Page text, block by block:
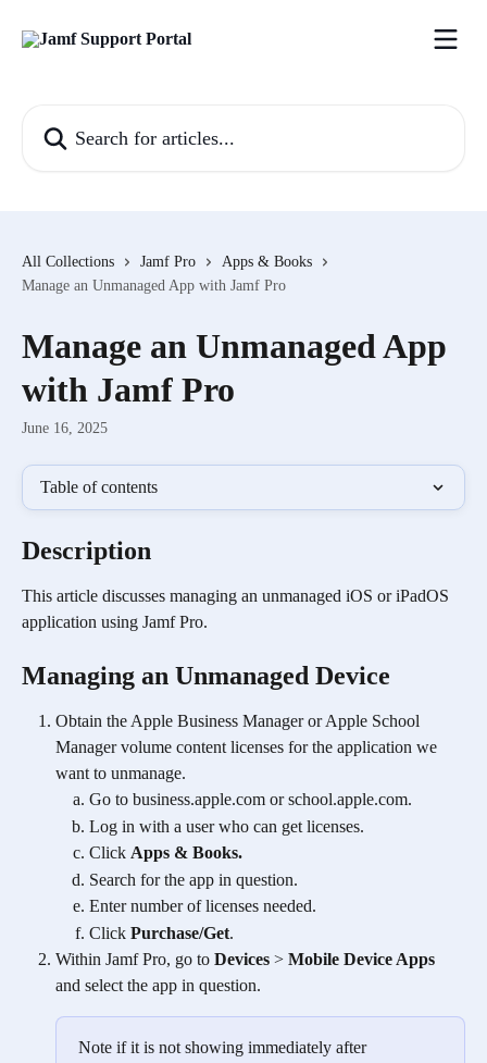
All Collections Jamf Pro
Apps & Books
Manage an Unmanaged App with Jamf Pro
Manage an Unmanaged App
with Jamf Pro
June 16, 2025
Table of contents
Description
This article discusses managing an unmanaged iOS or iPadOS
application using Jamf Pro.
Managing an Unmanaged Device
Obtain the Apple Business Manager or Apple School
Manager volume content licenses for the application we
want to unmanage.
Go to business.apple.com or school.apple.com.
Log in with a user who can get licenses.
Click Apps & Books.
Search for the app in question.
Enter number of licenses needed.
Click Purchase/Get.
Within Jamf Pro, go to Devices > Mobile Device Apps
and select the app in question.
Note if it is not showing immediately after